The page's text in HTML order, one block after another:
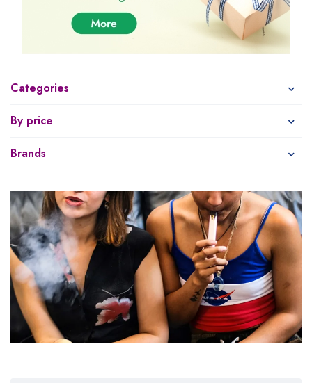
Categories
By price
Brands